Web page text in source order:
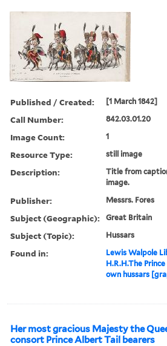
Published / Created: [1 March 1842]
Call Number: 842.03.01.20
Image Count: 1
Resource Type: still image
Description:
Title from
image.
Publisher: Messrs. Fores
Subject (Geographic): Great Britain
Subject (Topic): Hussars
Found in: Lewis Walpole
H.R.H.The
own hussars
Her most gracious Majesty the
consort Prince Albert Tail bearers